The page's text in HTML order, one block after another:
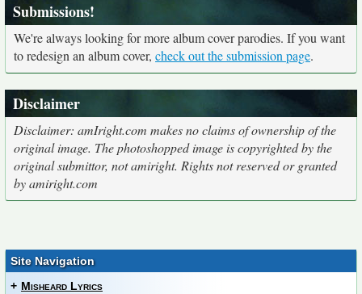
Submissions!
We're always looking for more album cover parodies. If you want
to redesign an album cover, check out the submission page.
Disclaimer
Disclaimer: amIright.com makes no claims of ownership of the
original image. The photoshopped image is copyrighted by the
original submittor, not amiright. Rights not reserved or granted
by amiright.com
Site Navigation
+ Misheard Lyrics